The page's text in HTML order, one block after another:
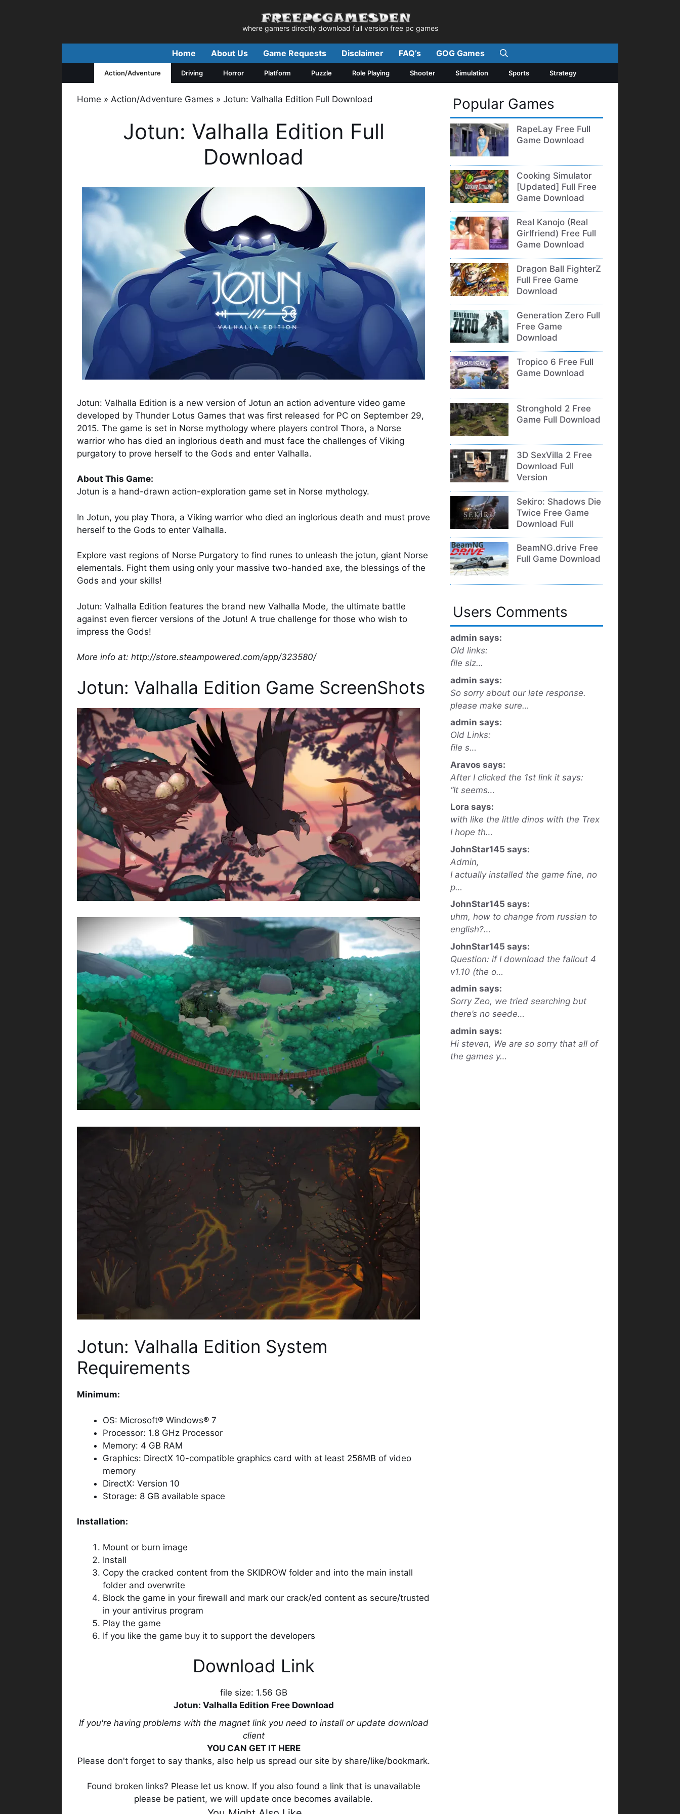
where gamers directly download full version free pc games
Home About Us Game Requests Disclaimer FAQ’s GOG Games
Action/Adventure Driving Horror Platform Puzzle Role Playing Shooter Simulation Sports Strategy
Home » Action/Adventure Games » Jotun: Valhalla Edition Full Download
Jotun: Valhalla Edition Full
Download
Jotun: Valhalla Edition is a new version of Jotun an action adventure video game
developed by Thunder Lotus Games that was first released for PC on September 29,
2015. The game is set in Norse mythology where players control Thora, a Norse
warrior who has died an inglorious death and must face the challenges of Viking
purgatory to prove herself to the Gods and enter Valhalla.
About This Game:
Jotun is a hand-drawn action-exploration game set in Norse mythology.
In Jotun, you play Thora, a Viking warrior who died an inglorious death and must prove
herself to the Gods to enter Valhalla.
Explore vast regions of Norse Purgatory to find runes to unleash the jotun, giant Norse
elementals. Fight them using only your massive two-handed axe, the blessings of the
Gods and your skills!
Jotun: Valhalla Edition features the brand new Valhalla Mode, the ultimate battle
against even fiercer versions of the Jotun! A true challenge for those who wish to
impress the Gods!
More info at: http://store.steampowered.com/app/323580/
Jotun: Valhalla Edition Game ScreenShots
Jotun: Valhalla Edition System
Requirements
Minimum:
OS: Microsoft® Windows® 7
Processor: 1.8 GHz Processor
Memory: 4 GB RAM
Graphics: DirectX 10-compatible graphics card with at least 256MB of video
memory
DirectX: Version 10
Storage: 8 GB available space
Installation:
Mount or burn image
Install
Copy the cracked content from the SKIDROW folder and into the main install
folder and overwrite
Block the game in your firewall and mark our crack/ed content as secure/trusted
in your antivirus program
Play the game
If you like the game buy it to support the developers
Download Link
file size: 1.56 GB
Jotun: Valhalla Edition Free Download
If you're having problems with the magnet link you need to install or update download
client
YOU CAN GET IT HERE
Please don't forget to say thanks, also help us spread our site by share/like/bookmark.
Found broken links? Please let us know. If you also found a link that is unavailable
please be patient, we will update once becomes available.
Popular Games
RapeLay Free Full
Game Download
Cooking Simulator
[Updated] Full Free
Game Download
Real Kanojo (Real
Girlfriend) Free Full
Game Download
Dragon Ball FighterZ
Full Free Game
Download
Generation Zero Full
Free Game
Download
Tropico 6 Free Full
Game Download
Stronghold 2 Free
Game Full Download
3D SexVilla 2 Free
Download Full
Version
Sekiro: Shadows Die
Twice Free Game
Download Full
BeamNG.drive Free
Full Game Download
Users Comments
admin says:
Old links:
file siz…
admin says:
So sorry about our late response.
please make sure…
admin says:
Old Links:
file s…
Aravos says:
After I clicked the 1st link it says:
“It seems…
Lora says:
with like the little dinos with the Trex
I hope th…
JohnStar145 says:
Admin,
I actually installed the game fine, no
p…
JohnStar145 says:
uhm, how to change from russian to
english?…
JohnStar145 says:
Question: if I download the fallout 4
v1.10 (the o…
admin says:
Sorry Zeo, we tried searching but
there’s no seede…
admin says:
Hi steven, We are so sorry that all of
the games y…